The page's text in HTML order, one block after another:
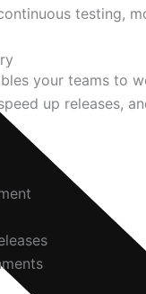
testing,
your teams to
up releases,